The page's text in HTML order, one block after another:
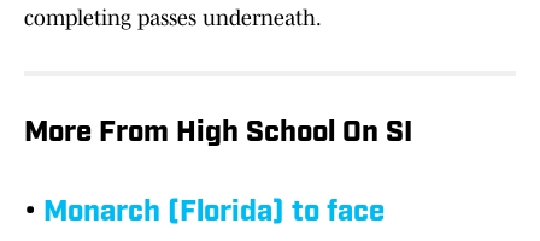
completing passes underneath.
More From High School On SI
• Monarch (Florida) to face